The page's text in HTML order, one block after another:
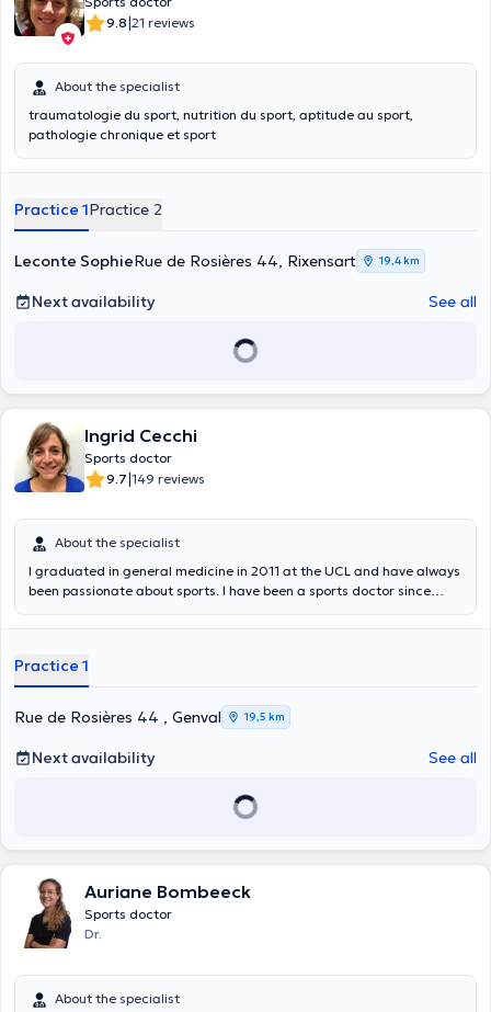
9.8|21 reviews
About the specialist
traumatologie du sport, nutrition du sport, aptitude au sport,
pathologie chronique et sport
Practice 1Practice 2
Leconte SophieRue de Rosières 44, Rixensart 19,4 km
Next availability See all
Ingrid Cecchi
Sports doctor
9.7|149 reviews
About the specialist
I graduated in general medicine in 2011 at the UCL and have always
been passionate about sports. I have been a sports doctor since
women both on a curative and preventive level. Interested in
women runners in pre-post partum. On a technical level, I can help
you with taping, kinesiotape and intra-articular infiltration. I consult
at the K-Therapy Center in Uccle but also at the Training Plus
Center in Walhain (Monday PM, www .trainingplus.be/, possibility to
make an appointment on this site). I welcome you in French, but also
in English or Italian.
Practice 1
Rue de Rosières 44 , Genval 19,5 km
Next availability See all
Auriane Bombeeck
Sports doctor
Dr.
About the specialist